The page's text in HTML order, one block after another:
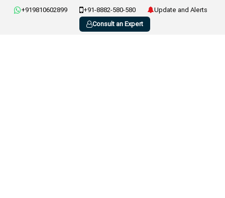
+919810602899 +91-8882-580-580
Update and Alerts
Consult an Expert